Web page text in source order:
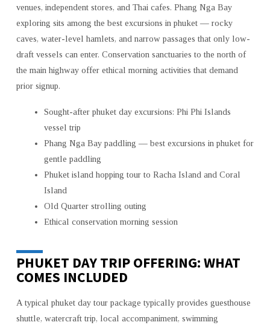
venues, independent stores, and Thai cafes. Phang Nga Bay
exploring sits among the best excursions in phuket — rocky
caves, water-level hamlets, and narrow passages that only low-
draft vessels can enter. Conservation sanctuaries to the north of
the main highway offer ethical morning activities that demand
prior signup.
Sought-after phuket day excursions: Phi Phi Islands
vessel trip
Phang Nga Bay paddling — best excursions in phuket for
gentle paddling
Phuket island hopping tour to Racha Island and Coral
Island
Old Quarter strolling outing
Ethical conservation morning session
PHUKET DAY TRIP OFFERING: WHAT
COMES INCLUDED
A typical phuket day tour package typically provides guesthouse
shuttle, watercraft trip, local accompaniment, swimming